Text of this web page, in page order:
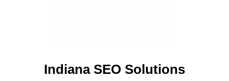
Indiana SEO Solutions